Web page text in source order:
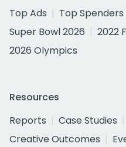
Top Ads
Top Spenders
Super Bowl 2026
2022
2026 Olympics
Resources
Reports
Case Studies
Creative Outcomes